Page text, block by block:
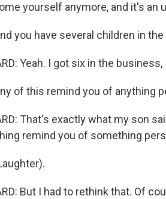
yourself anymore, and it's an
you have several children in
Yeah. I got six in the
of this remind you of anything
That's exactly what my son
remind you of something
But I had to rethink that. Of